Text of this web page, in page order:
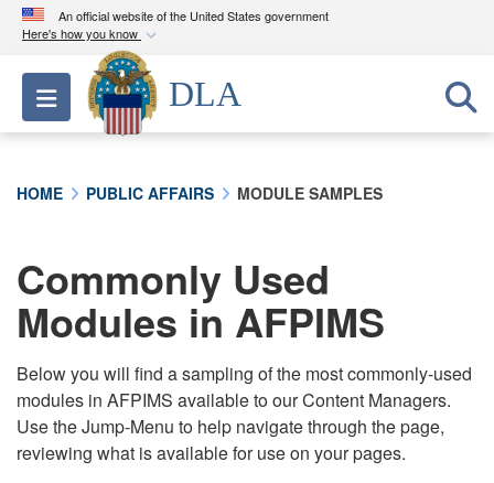
An official website of the United States government
Here's how you know
Official websites use .mil
A.milwebsite belongs to an official U.S.
Department of Defense organization in the United
connected to the .mil website. Share sensitive
information only on official, secure websites.
Toggle navigation
DLA
HOME PUBLIC AFFAIRS MODULE SAMPLES
Commonly Used
Modules in AFPIMS
Below you will find a sampling of the most commonly-used
modules in AFPIMS available to our Content Managers.
Use the Jump-Menu to help navigate through the page,
reviewing what is available for use on your pages.